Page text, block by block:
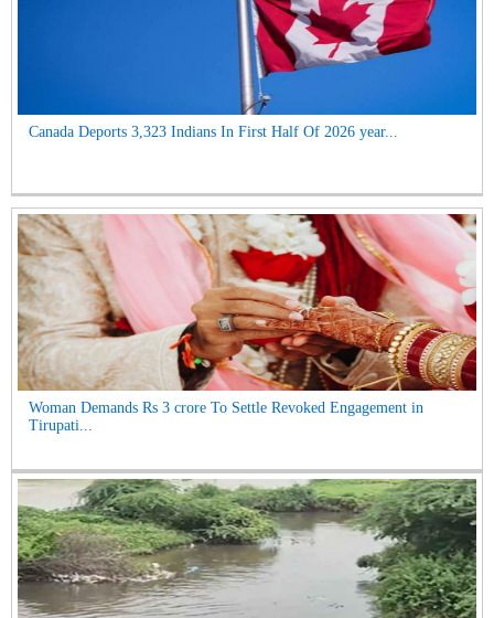
Canada Deports 3,323 Indians In First Half Of 2026 year...
Woman Demands Rs 3 crore To Settle Revoked Engagement in
Tirupati...